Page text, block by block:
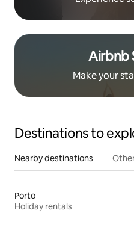
Airbnb
Make your
Destinations to
Nearby destinations
Porto
Holiday rentals